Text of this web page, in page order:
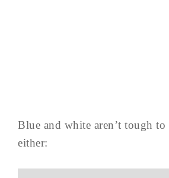
Blue and white aren’t tough to
either: